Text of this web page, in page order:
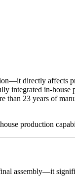
directly affects
integrated in-
23 years of
production
assembly—it